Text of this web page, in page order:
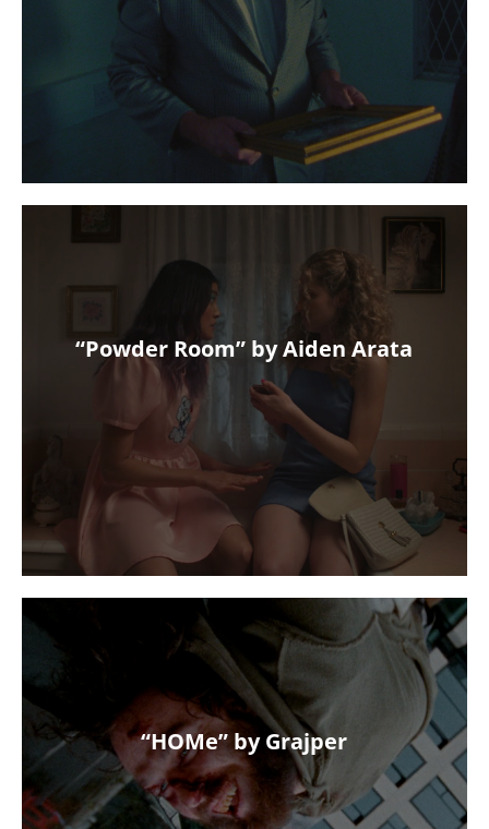
“Powder Room” by Aiden Arata
“HOMe” by Grajper